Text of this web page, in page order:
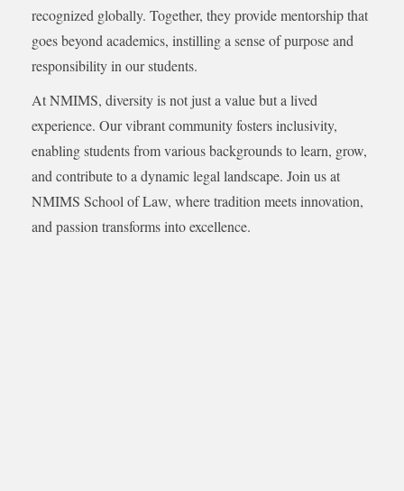
recognized globally. Together, they provide mentorship that
goes beyond academics, instilling a sense of purpose and
responsibility in our students.
At NMIMS, diversity is not just a value but a lived
experience. Our vibrant community fosters inclusivity,
enabling students from various backgrounds to learn, grow,
and contribute to a dynamic legal landscape. Join us at
NMIMS School of Law, where tradition meets innovation,
and passion transforms into excellence.